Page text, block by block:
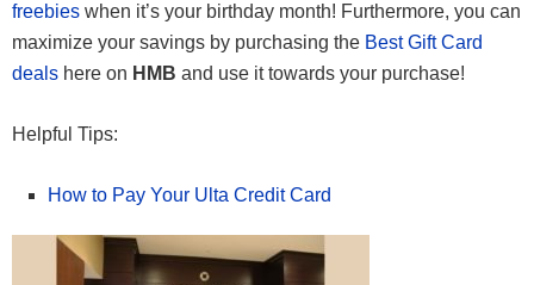
freebies when it’s your birthday month! Furthermore, you can
maximize your savings by purchasing the Best Gift Card
deals here on HMB and use it towards your purchase!
Helpful Tips:
How to Pay Your Ulta Credit Card